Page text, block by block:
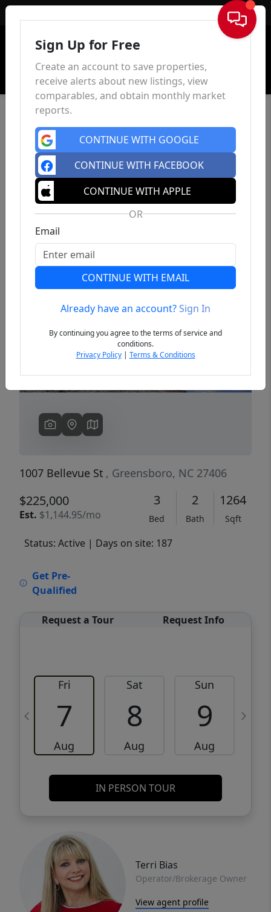
Sign In
Previous
1007 Bellevue St , Greensboro, NC 27406
$225,000
Est. $1,144.95/mo
3
Bed
2
Bath
1264
Sqft
Status: Active | Days on site: 187
Get Pre-
Qualified
Request a Tour Request Info
Fri
7
Aug
Sat
8
Aug
Sun
9
Aug
IN PERSON TOUR
Terri Bias
Operator/Brokerage Owner
View agent profile
Sign Up for Free
Create an account to save properties,
receive alerts about new listings, view
comparables, and obtain monthly market
reports.
CONTINUE WITH GOOGLE
CONTINUE WITH FACEBOOK
CONTINUE WITH APPLE
OR
Email
CONTINUE WITH EMAIL
Already have an account?Sign In
By continuing you agree to the terms of service and
conditions.
Privacy Policy| Terms & Conditions